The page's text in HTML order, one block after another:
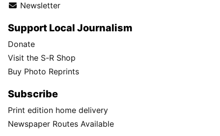
Newsletter
Support Local Journalism
Donate
Visit the S-R Shop
Buy Photo Reprints
Subscribe
Print edition home delivery
Newspaper Routes Available